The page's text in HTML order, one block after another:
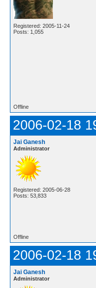
Registered: 2005-11-24
Posts: 1,055
Offline
2006-02-18
Jai Ganesh
Administrator
Registered: 2005-06-28
Posts: 53,833
Offline
2006-02-18
Jai Ganesh
Administrator